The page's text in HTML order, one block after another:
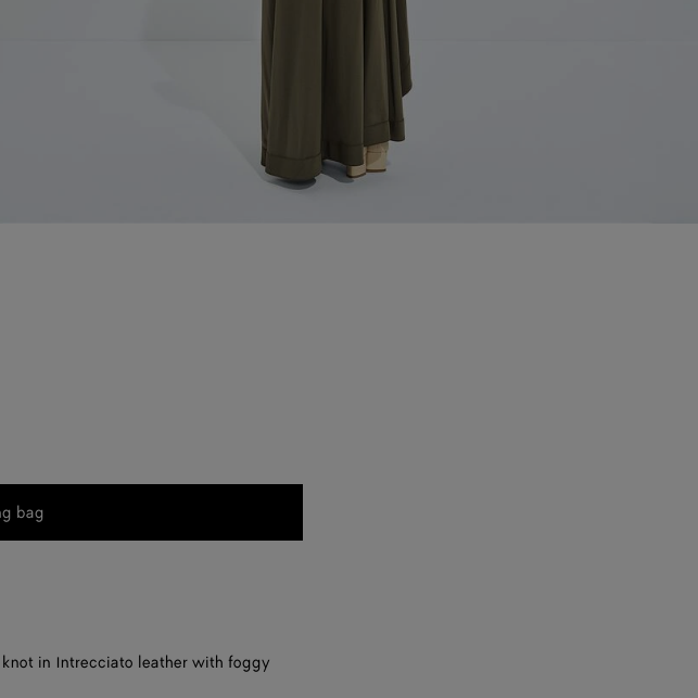
bag
in Intrecciato leather with foggy